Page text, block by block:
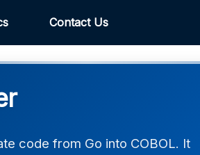
Contact Us
code from Go into COBOL. It